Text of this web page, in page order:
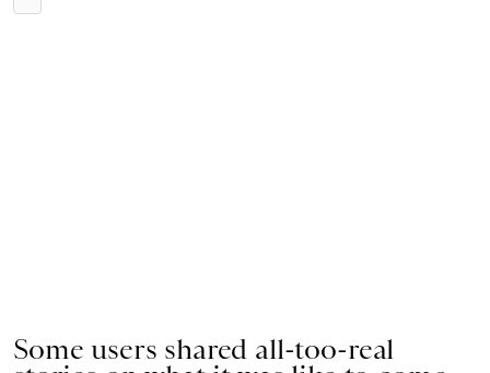
Some users shared all-too-real